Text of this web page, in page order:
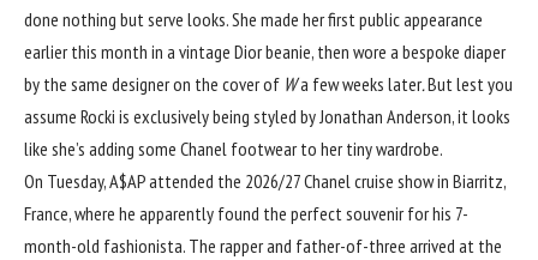
done nothing but serve looks. She made her first public appearance
earlier this month in a vintage Diorbeanie, then wore a bespoke diaper
by the same designer on the cover of Wa few weeks later.But lest you
assume Rocki is exclusively being styled by Jonathan Anderson, it looks
like she’s adding some Chanel footwear to her tiny wardrobe.
On Tuesday, A$AP attended the 2026/27 Chanel cruise show in Biarritz,
France, where he apparently found the perfect souvenir for his 7-
month-old fashionista. The rapper and father-of-three arrived at the